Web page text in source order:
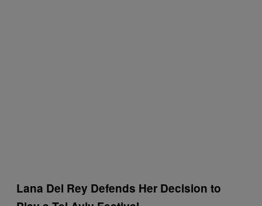
Lana Del Rey Defends Her Decision to